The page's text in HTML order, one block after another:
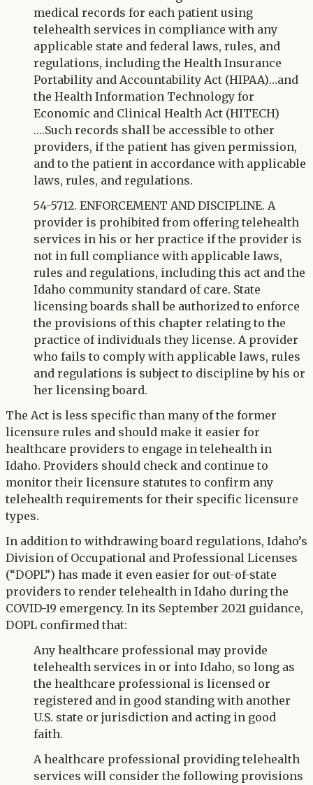
medical records for each patient using
telehealth services in compliance with any
applicable state and federal laws, rules, and
regulations, including the Health Insurance
Portability and Accountability Act (HIPAA)…and
the Health Information Technology for
Economic and Clinical Health Act (HITECH)
….Such records shall be accessible to other
providers, if the patient has given permission,
and to the patient in accordance with applicable
laws, rules, and regulations.
54-5712. ENFORCEMENT AND DISCIPLINE. A
provider is prohibited from offering telehealth
services in his or her practice if the provider is
not in full compliance with applicable laws,
rules and regulations, including this act and the
Idaho community standard of care. State
licensing boards shall be authorized to enforce
the provisions of this chapter relating to the
practice of individuals they license. A provider
who fails to comply with applicable laws, rules
and regulations is subject to discipline by his or
her licensing board.
The Act is less specific than many of the former
licensure rules and should make it easier for
healthcare providers to engage in telehealth in
Idaho. Providers should check and continue to
monitor their licensure statutes to confirm any
telehealth requirements for their specific licensure
types.
In addition to withdrawing board regulations, Idaho’s
Division of Occupational and Professional Licenses
(“DOPL”) has made it even easier for out-of-state
providers to render telehealth in Idaho during the
COVID-19 emergency. In its September 2021 guidance,
DOPL confirmed that:
Any healthcare professional may provide
telehealth services in or into Idaho, so long as
the healthcare professional is licensed or
registered and in good standing with another
U.S. state or jurisdiction and acting in good
faith.
A healthcare professional providing telehealth
services will consider the following provisions